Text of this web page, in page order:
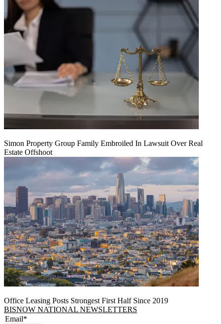
Simon Property Group Family Embroiled In Lawsuit Over Real
Estate Offshoot
Office Leasing Posts Strongest First Half Since 2019
BISNOW NATIONAL NEWSLETTERS